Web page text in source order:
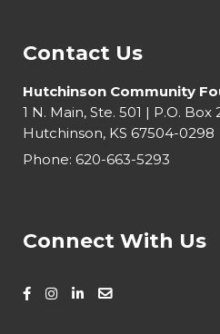
Contact Us
Hutchinson Community
1 N. Main, Ste. 501 | P.O. Box
Hutchinson, KS 67504-0298
Phone: 620-663-5293
Connect With Us